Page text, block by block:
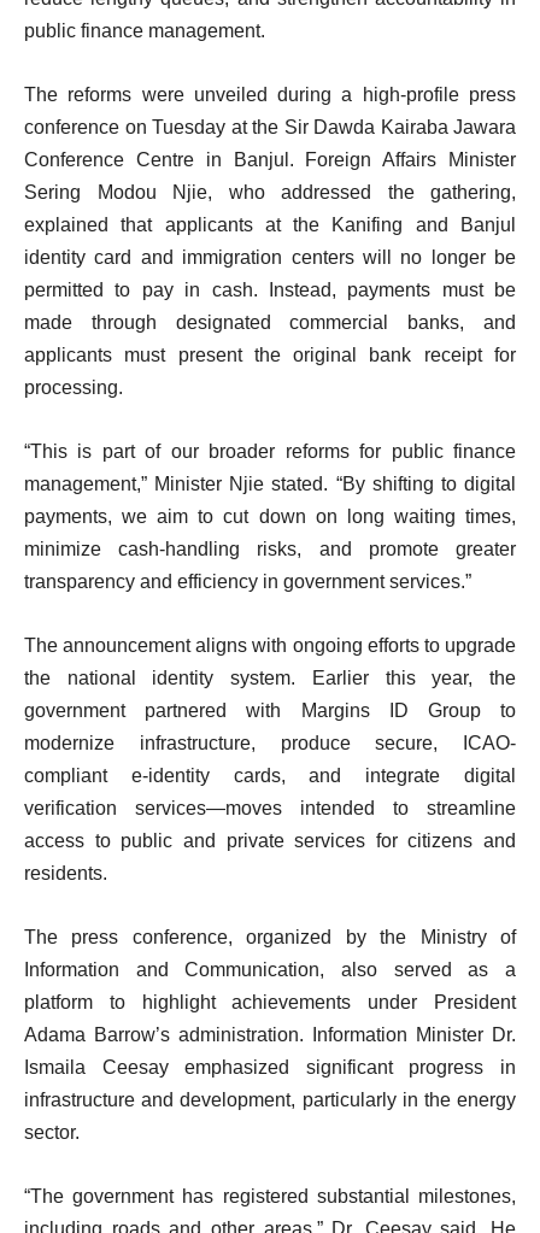
public finance management.
The reforms were unveiled during a high-profile press
conference on Tuesday at the Sir Dawda Kairaba Jawara
Conference Centre in Banjul. Foreign Affairs Minister
Sering Modou Njie, who addressed the gathering,
explained that applicants at the Kanifing and Banjul
identity card and immigration centers will no longer be
permitted to pay in cash. Instead, payments must be
made through designated commercial banks, and
applicants must present the original bank receipt for
processing.
“This is part of our broader reforms for public finance
management,” Minister Njie stated. “By shifting to digital
payments, we aim to cut down on long waiting times,
minimize cash-handling risks, and promote greater
transparency and efficiency in government services.”
The announcement aligns with ongoing efforts to upgrade
the national identity system. Earlier this year, the
government partnered with Margins ID Group to
modernize infrastructure, produce secure, ICAO-
compliant e-identity cards, and integrate digital
verification services—moves intended to streamline
access to public and private services for citizens and
residents.
The press conference, organized by the Ministry of
Information and Communication, also served as a
platform to highlight achievements under President
Adama Barrow’s administration. Information Minister Dr.
Ismaila Ceesay emphasized significant progress in
infrastructure and development, particularly in the energy
sector.
“The government has registered substantial milestones,
including roads and other areas,” Dr. Ceesay said. He